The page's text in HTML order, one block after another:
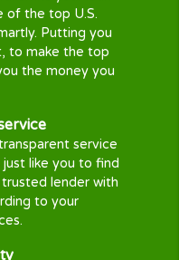
lender to
process.
Loans
life has its